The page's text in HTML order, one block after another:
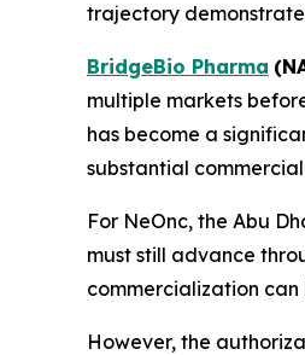
trajectory
BridgeBio Pharma
multiple markets
has become a
substantial
For NeOnc, the Abu
must still advance
commercialization can
However, the